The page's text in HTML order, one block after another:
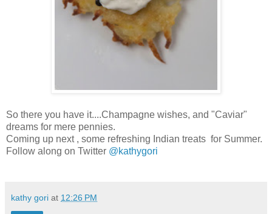
So there you have it....Champagne wishes, and "Caviar"
dreams for mere pennies.
Coming up next , some refreshing Indian treats for Summer.
Follow along on Twitter @kathygori
kathy gori at 12:26 PM